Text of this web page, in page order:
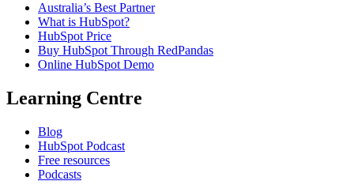
Australia’s Best Partner
What is HubSpot?
HubSpot Price
Buy HubSpot Through RedPandas
Online HubSpot Demo
Learning Centre
Blog
HubSpot Podcast
Free resources
Podcasts